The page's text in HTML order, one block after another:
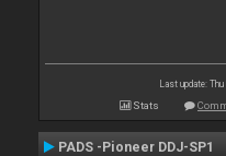
Last update:
Stats
PADS -Pioneer DDJ-SP1